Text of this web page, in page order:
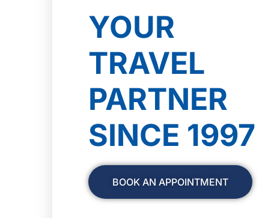
YOUR
TRAVEL
PARTNER
SINCE 1997
BOOK AN APPOINTMENT